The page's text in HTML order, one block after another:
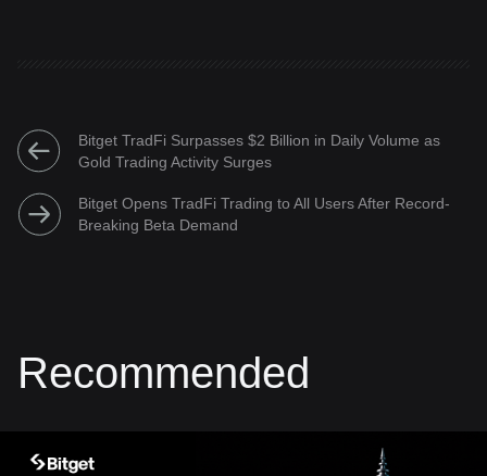
Bitget TradFi Surpasses $2 Billion in Daily Volume as
Gold Trading Activity Surges
Bitget Opens TradFi Trading to All Users After Record-
Breaking Beta Demand
Recommended